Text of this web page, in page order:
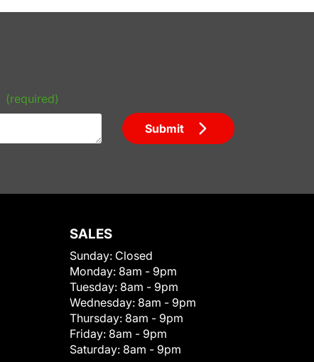
(required)
Submit
SALES
Sunday: Closed
Monday: 8am - 9pm
Tuesday: 8am - 9pm
Wednesday: 8am - 9pm
Thursday: 8am - 9pm
Friday: 8am - 9pm
Saturday: 8am - 9pm